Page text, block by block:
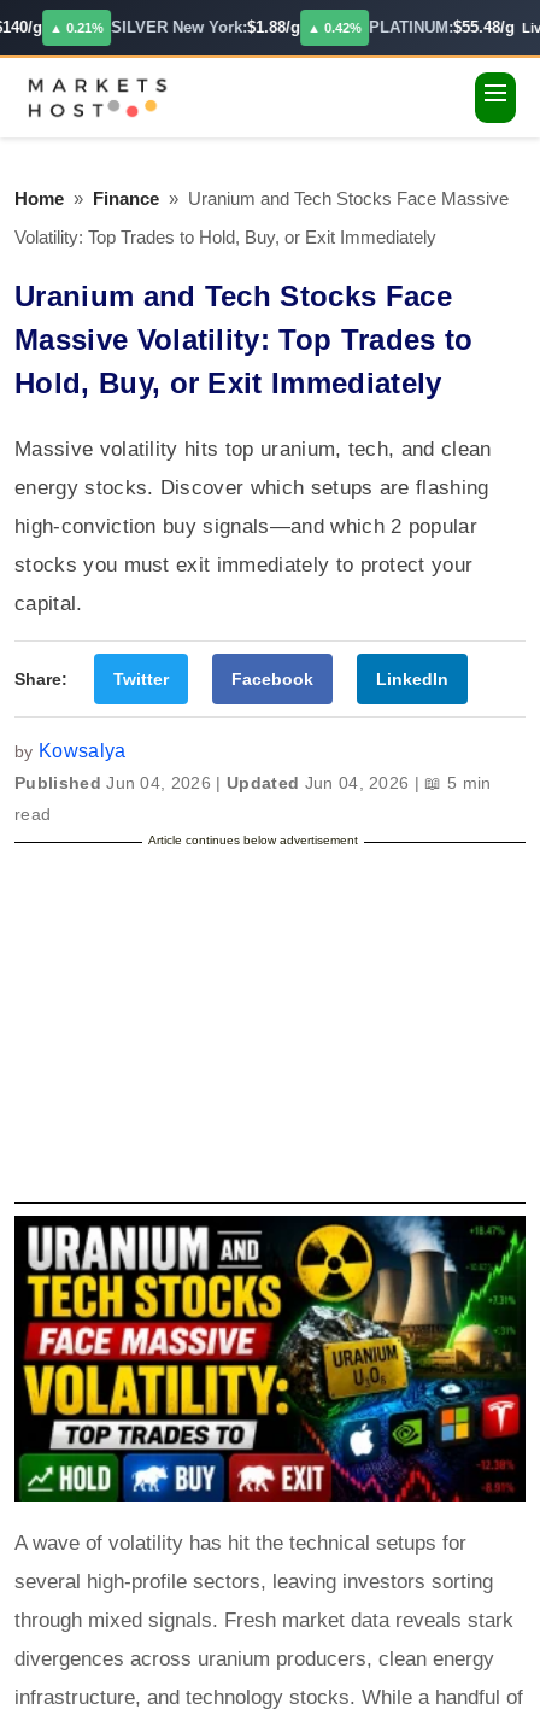
g ▲ 0.21% SILVER New York:$1.88/g ▲ 0.42% PLATINUM:$55.48/g Live
Home » Finance » Uranium and Tech Stocks Face Massive
Volatility: Top Trades to Hold, Buy, or Exit Immediately
Uranium and Tech Stocks Face
Massive Volatility: Top Trades to
Hold, Buy, or Exit Immediately
Massive volatility hits top uranium, tech, and clean
energy stocks. Discover which setups are flashing
high-conviction buy signals—and which 2 popular
stocks you must exit immediately to protect your
capital.
Share: Twitter Facebook LinkedIn
by Kowsalya
Published Jun 04, 2026 | Updated Jun 04, 2026 | 📖 5 min
read
Article continues below advertisement
A wave of volatility has hit the technical setups for
several high-profile sectors, leaving investors sorting
through mixed signals. Fresh market data reveals stark
divergences across uranium producers, clean energy
infrastructure, and technology stocks. While a handful of